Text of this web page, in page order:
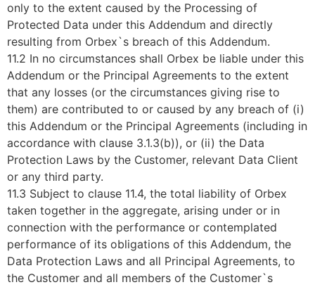
only to the extent caused by the Processing of
Protected Data under this Addendum and directly
resulting from Orbex`s breach of this Addendum.
11.2 In no circumstances shall Orbex be liable under this
Addendum or the Principal Agreements to the extent
that any losses (or the circumstances giving rise to
them) are contributed to or caused by any breach of (i)
this Addendum or the Principal Agreements (including in
accordance with clause 3.1.3(b)), or (ii) the Data
Protection Laws by the Customer, relevant Data Client
or any third party.
11.3 Subject to clause 11.4, the total liability of Orbex
taken together in the aggregate, arising under or in
connection with the performance or contemplated
performance of its obligations of this Addendum, the
Data Protection Laws and all Principal Agreements, to
the Customer and all members of the Customer`s